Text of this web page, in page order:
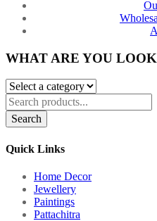
WHAT ARE YOU
Search
Quick Links
Home Decor
Jewellery
Paintings
Pattachitra